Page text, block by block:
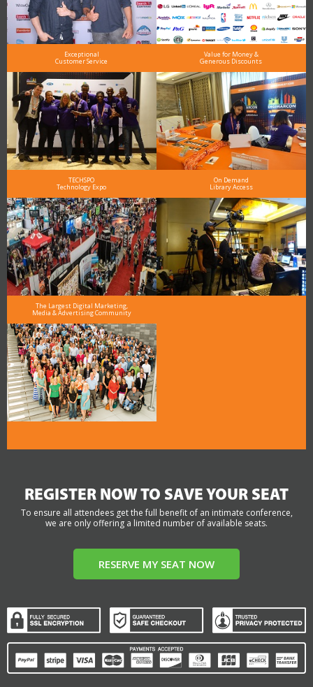
Exceptional
Customer Service
Value for Money &
Generous Discounts
TECHSPO
Technology Expo
On Demand
Library Access
The Largest Digital Marketing,
Media & Advertising Community
REGISTER NOW TO SAVE YOUR SEAT
To ensure all attendees get the full benefit of an intimate conference,
we are only offering a limited number of available seats.
RESERVE MY SEAT NOW